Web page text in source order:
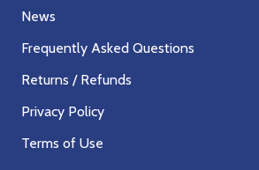
News
Frequently Asked Questions
Returns / Refunds
Privacy Policy
Terms of Use